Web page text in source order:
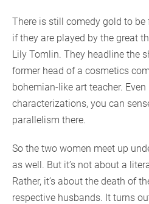
There is still comedy gold to
if they are played by the great
Lily Tomlin. They headline the
former head of a cosmetics
bohemian-like art teacher. Even
characterizations, you can
parallelism there.
So the two women meet up
as well. But it’s not about a
Rather, it’s about the death of
respective husbands. It turns